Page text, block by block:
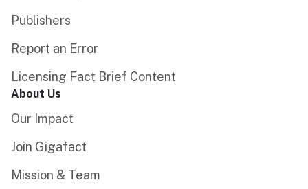
Publishers
Report an Error
Licensing Fact Brief Content
About Us
Our Impact
Join Gigafact
Mission & Team